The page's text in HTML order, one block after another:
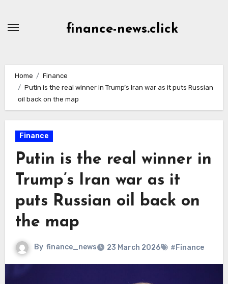
finance-news.click
Home
Finance
Putin is the real winner in Trump’s Iran war as it puts Russian
oil back on the map
Finance
Putin is the real winner in
Trump’s Iran war as it
puts Russian oil back on
the map
By finance_news 23 March 2026 #Finance